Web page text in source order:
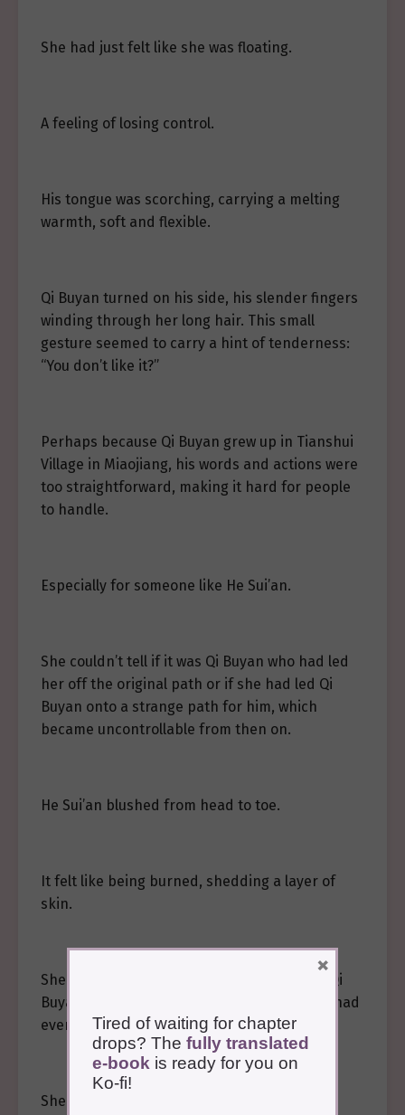
She had just felt like she was floating.
A feeling of losing control.
His tongue was scorching, carrying a melting
warmth, soft and flexible.
Qi Buyan turned on his side, his slender fingers
winding through her long hair. This small
gesture seemed to carry a hint of tenderness:
“You don’t like it?”
Perhaps because Qi Buyan grew up in Tianshui
Village in Miaojiang, his words and actions were
too straightforward, making it hard for people
to handle.
Especially for someone like He Sui’an.
She couldn’t tell if it was Qi Buyan who had led
her off the original path or if she had led Qi
Buyan onto a strange path for him, which
became uncontrollable from then on.
He Sui’an blushed from head to toe.
It felt like being burned, shedding a layer of
skin.
She had been too bewitched, not stopping Qi
Buyan, letting him do such a thing, and she had
even enjoyed it.
She remained silent.
Tired of waiting for chapter
drops? The fully translated
e-book is ready for you on
Ko-fi!
×